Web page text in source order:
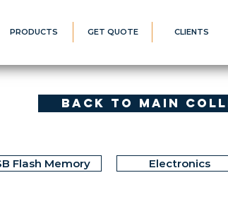
PRODUCTS GET QUOTE CLIENTS
Back to Main
Flash Memory Electronics